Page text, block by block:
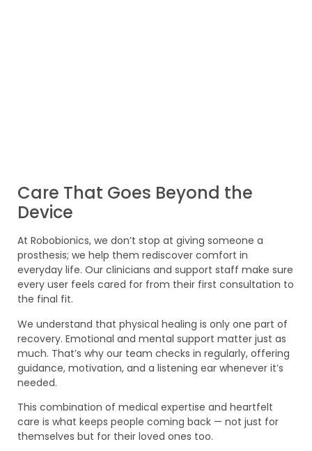
Care That Goes Beyond the
Device
At Robobionics, we don’t stop at giving someone a
prosthesis; we help them rediscover comfort in
everyday life. Our clinicians and support staff make sure
every user feels cared for from their first consultation to
the final fit.
We understand that physical healing is only one part of
recovery. Emotional and mental support matter just as
much. That’s why our team checks in regularly, offering
guidance, motivation, and a listening ear whenever it’s
needed.
This combination of medical expertise and heartfelt
care is what keeps people coming back — not just for
themselves but for their loved ones too.